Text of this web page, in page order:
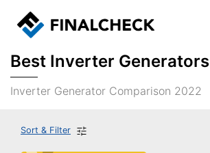
Best Inverter Generators
Inverter Generator Comparison 2022
Sort & Filter